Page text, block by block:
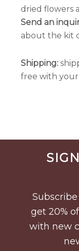
dried flowers
Send an
about the kit
Shipping:
free with your
Before
Footer
get 20%
with new